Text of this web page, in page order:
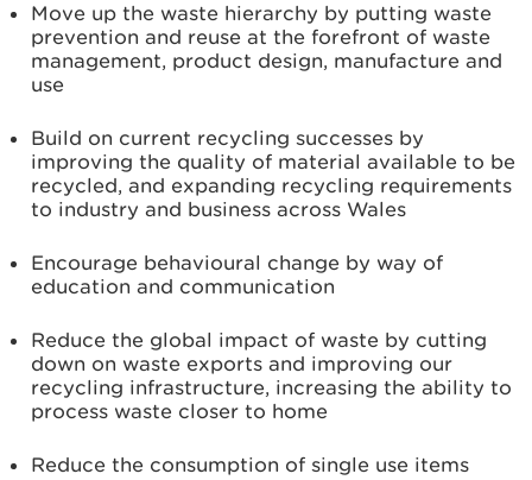
Move up the waste hierarchy by putting waste
prevention and reuse at the forefront of waste
management, product design, manufacture and
use
Build on current recycling successes by
improving the quality of material available to be
recycled, and expanding recycling requirements
to industry and business across Wales
Encourage behavioural change by way of
education and communication
Reduce the global impact of waste by cutting
down on waste exports and improving our
recycling infrastructure, increasing the ability to
process waste closer to home
Reduce the consumption of single use items